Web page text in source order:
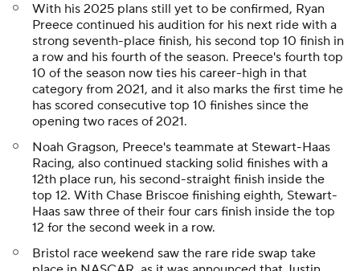
With his 2025 plans still yet to be confirmed, Ryan
Preece continued his audition for his next ride with a
strong seventh-place finish, his second top 10 finish in
a row and his fourth of the season. Preece's fourth top
10 of the season now ties his career-high in that
category from 2021, and it also marks the first time he
has scored consecutive top 10 finishes since the
opening two races of 2021.
Noah Gragson, Preece's teammate at Stewart-Haas
Racing, also continued stacking solid finishes with a
12th place run, his second-straight finish inside the
top 12. With Chase Briscoe finishing eighth, Stewart-
Haas saw three of their four cars finish inside the top
12 for the second week in a row.
Bristol race weekend saw the rare ride swap take